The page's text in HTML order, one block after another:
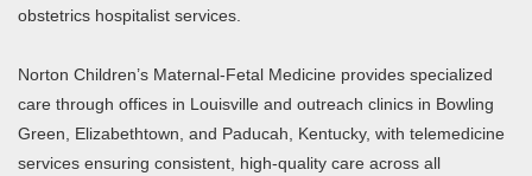
obstetrics hospitalist services.
Norton Children’s Maternal-Fetal Medicine provides specialized
care through offices in Louisville and outreach clinics in Bowling
Green, Elizabethtown, and Paducah, Kentucky, with telemedicine
services ensuring consistent, high-quality care across all